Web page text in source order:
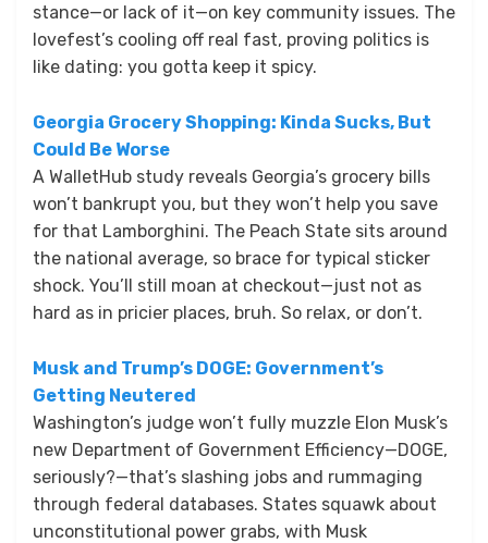
stance—or lack of it—on key community issues. The
lovefest’s cooling off real fast, proving politics is
like dating: you gotta keep it spicy.
Georgia Grocery Shopping: Kinda Sucks, But
Could Be Worse
A WalletHub study reveals Georgia’s grocery bills
won’t bankrupt you, but they won’t help you save
for that Lamborghini. The Peach State sits around
the national average, so brace for typical sticker
shock. You’ll still moan at checkout—just not as
hard as in pricier places, bruh. So relax, or don’t.
Musk and Trump’s DOGE: Government’s
Getting Neutered
Washington’s judge won’t fully muzzle Elon Musk’s
new Department of Government Efficiency—DOGE,
seriously?—that’s slashing jobs and rummaging
through federal databases. States squawk about
unconstitutional power grabs, with Musk